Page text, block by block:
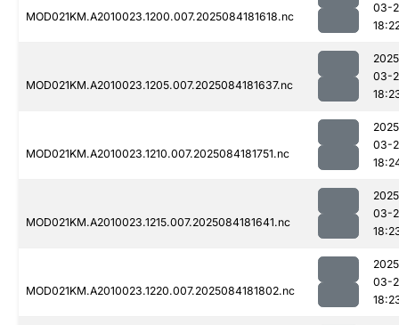
MOD021KM.A2010023.1200.007.2025084181618.nc
03-
MOD021KM.A2010023.1205.007.2025084181637.nc
03-
MOD021KM.A2010023.1210.007.2025084181751.nc
03-
MOD021KM.A2010023.1215.007.2025084181641.nc
03-
MOD021KM.A2010023.1220.007.2025084181802.nc
03-